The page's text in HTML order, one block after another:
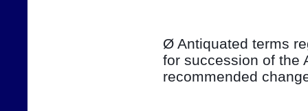
Ø Antiquated terms
for succession of the
recommended